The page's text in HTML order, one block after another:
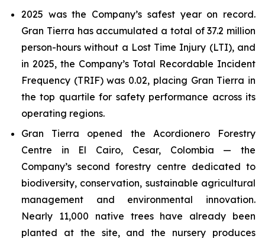
2025 was the Company’s safest year on record.
Gran Tierra has accumulated a total of 37.2 million
person-hours without a Lost Time Injury (LTI), and
in 2025, the Company’s Total Recordable Incident
Frequency (TRIF) was 0.02, placing Gran Tierra in
the top quartile for safety performance across its
operating regions.
Gran Tierra opened the Acordionero Forestry
Centre in El Cairo, Cesar, Colombia — the
Company’s second forestry centre dedicated to
biodiversity, conservation, sustainable agricultural
management and environmental innovation.
Nearly 11,000 native trees have already been
planted at the site, and the nursery produces